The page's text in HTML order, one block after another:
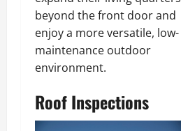
beyond the front door and
enjoy a more versatile, low-
maintenance outdoor
environment.
Roof Inspections